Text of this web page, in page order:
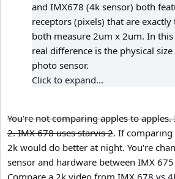
and IMX678 (4k sensor) both
receptors (pixels) that are exactly
both measure 2um x 2um. In this
real difference is the physical
photo sensor.
Click to expand...
You're not comparing apples to
2. IMX 678 uses starvis 2. If
2k would do better at night. You're
sensor and hardware between IMX